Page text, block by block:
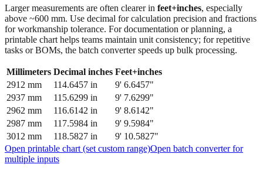
Larger measurements are often clearer in feet+inches, especially
above ~600 mm. Use decimal for calculation precision and fractions
for workmanship tolerance. For documentation or planning, a
printable chart helps teams maintain unit consistency; for repetitive
tasks or BOMs, the batch converter speeds up bulk processing.
Millimeters Decimal inches Feet+inches
2912 mm 114.6457 in
9' 6.6457"
2937 mm 115.6299 in
9' 7.6299"
2962 mm 116.6142 in
9' 8.6142"
2987 mm 117.5984 in
9' 9.5984"
3012 mm 118.5827 in
9' 10.5827"
Open printable chart (set custom range)Open batch converter for
multiple inputs